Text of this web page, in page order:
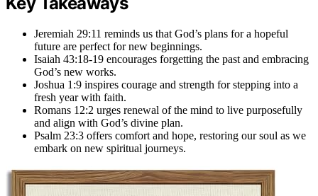
Jeremiah 29:11 reminds us that God’s plans for a hopeful
future are perfect for new beginnings.
Isaiah 43:18-19 encourages forgetting the past and embracing
God’s new works.
Joshua 1:9 inspires courage and strength for stepping into a
fresh year with faith.
Romans 12:2 urges renewal of the mind to live purposefully
and align with God’s divine plan.
Psalm 23:3 offers comfort and hope, restoring our soul as we
embark on new spiritual journeys.